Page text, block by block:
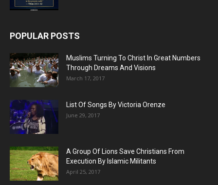
POPULAR POSTS
Muslims Turning To Christ In Great Numbers
Through Dreams And Visions
March 17, 2017
List Of Songs By Victoria Orenze
June 29, 2017
A Group Of Lions Save Christians From
Execution By Islamic Militants
April 25, 2017